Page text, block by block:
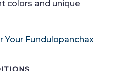
colors and unique
Your Fundulopanchax